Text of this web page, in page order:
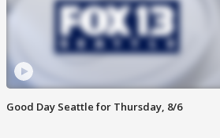
Good Day Seattle for Thursday, 8/6